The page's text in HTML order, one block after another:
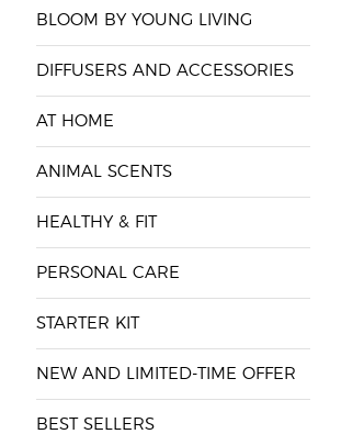
BLOOM BY YOUNG LIVING
DIFFUSERS AND ACCESSORIES
AT HOME
ANIMAL SCENTS
HEALTHY & FIT
PERSONAL CARE
STARTER KIT
NEW AND LIMITED-TIME OFFER
BEST SELLERS